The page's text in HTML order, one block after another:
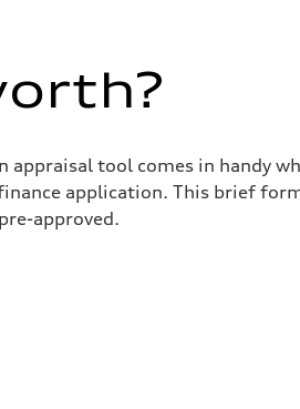
appraisal tool comes in handy
application. This brief
approved.